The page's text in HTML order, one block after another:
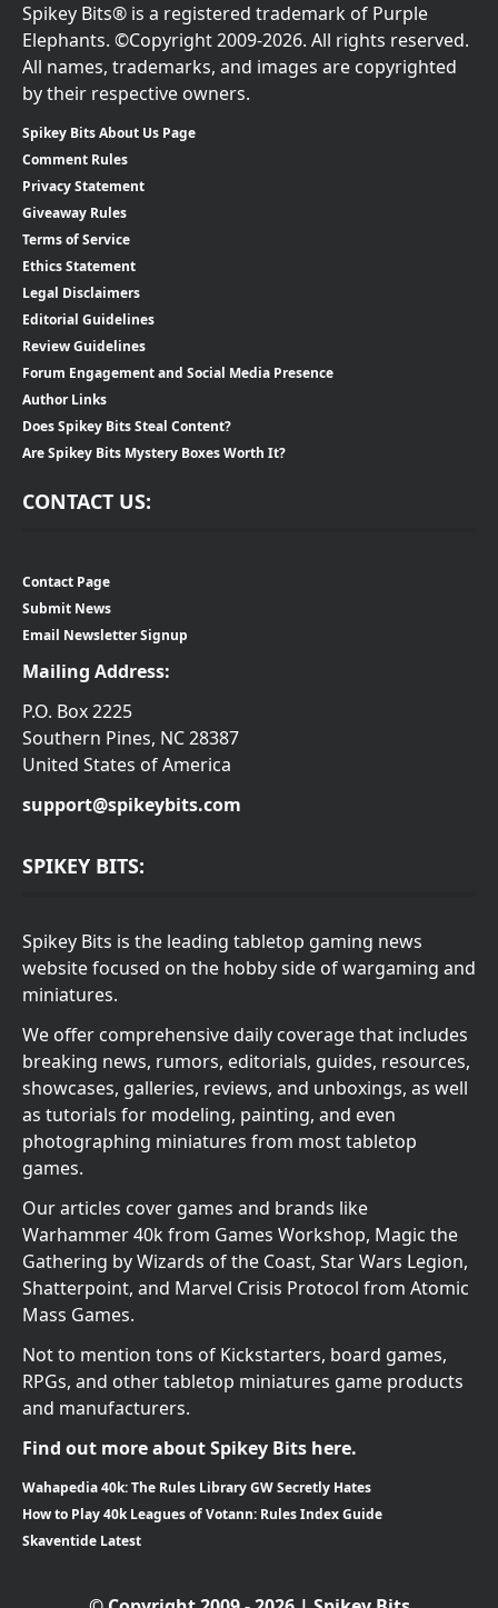
Spikey Bits® is a registered trademark of Purple
Elephants. ©Copyright 2009-2026. All rights reserved.
All names, trademarks, and images are copyrighted
by their respective owners.
Spikey Bits About Us Page
Comment Rules
Privacy Statement
Giveaway Rules
Terms of Service
Ethics Statement
Legal Disclaimers
Editorial Guidelines
Review Guidelines
Forum Engagement and Social Media Presence
Author Links
Does Spikey Bits Steal Content?
Are Spikey Bits Mystery Boxes Worth It?
CONTACT US:
Contact Page
Submit News
Email Newsletter Signup
Mailing Address:
P.O. Box 2225
Southern Pines, NC 28387
United States of America
support@spikeybits.com
SPIKEY BITS:
Spikey Bits is the leading tabletop gaming news
website focused on the hobby side of wargaming and
miniatures.
We offer comprehensive daily coverage that includes
breaking news, rumors, editorials, guides, resources,
showcases, galleries, reviews, and unboxings, as well
as tutorials for modeling, painting, and even
photographing miniatures from most tabletop
games.
Our articles cover games and brands like
Warhammer 40k from Games Workshop, Magic the
Gathering by Wizards of the Coast, Star Wars Legion,
Shatterpoint, and Marvel Crisis Protocol from Atomic
Mass Games.
Not to mention tons of Kickstarters, board games,
RPGs, and other tabletop miniatures game products
and manufacturers.
Find out more about Spikey Bits here.
Wahapedia 40k: The Rules Library GW Secretly Hates
How to Play 40k Leagues of Votann: Rules Index Guide
Skaventide Latest